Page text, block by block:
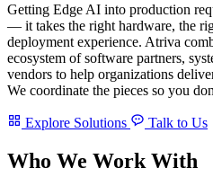
Getting Edge AI into production
— it takes the right hardware, the
deployment experience. Atriva
ecosystem of software partners,
vendors to help organizations
We coordinate the pieces so you
Explore Solutions Talk to Us
Who We Work With